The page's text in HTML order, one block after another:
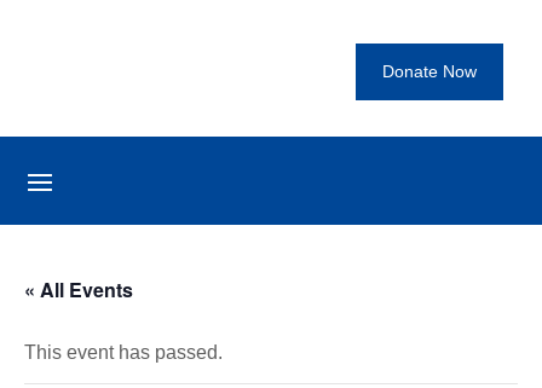
Donate Now
« All Events
This event has passed.